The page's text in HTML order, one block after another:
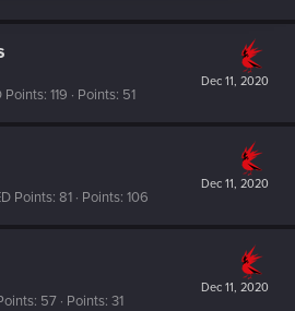
Dec 11, 2020
Points 119 Points 51
Dec 11, 2020
Points 81 Points 106
Dec 11, 2020
57 Points 31